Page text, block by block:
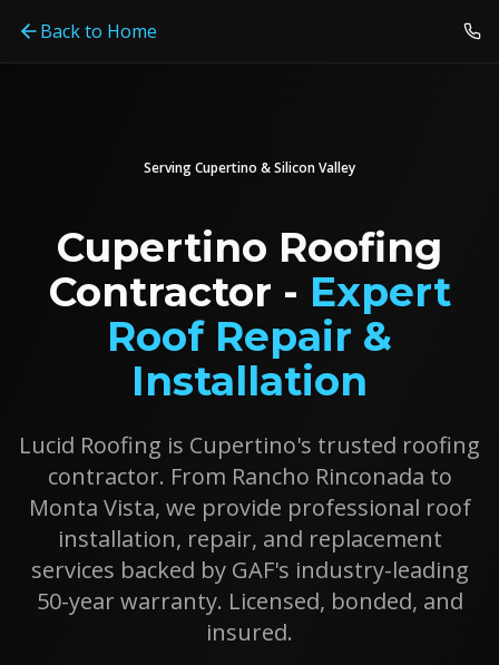
Back to Home
ServingCupertino & Silicon Valley
Cupertino Roofing
Contractor - Expert
Roof Repair &
Installation
Lucid Roofing is Cupertino's trusted roofing
contractor. From Rancho Rinconada to
Monta Vista, we provide professional roof
installation, repair, and replacement
services backed by GAF's industry-leading
50-year warranty. Licensed, bonded, and
insured.